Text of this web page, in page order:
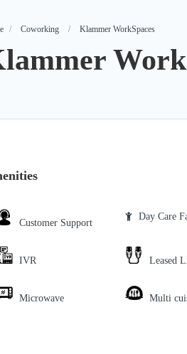
Coworking Klammer WorkSpaces
Customer Support
Day Care
IVR Leased
Microwave Multi